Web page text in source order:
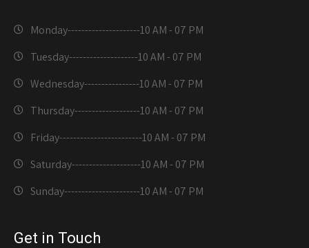
Monday---------------------10 AM - 07 PM
Tuesday--------------------10 AM - 07 PM
Wednesday----------------10 AM - 07 PM
Thursday-------------------10 AM - 07 PM
Friday------------------------10 AM - 07 PM
Saturday--------------------10 AM - 07 PM
Sunday----------------------10 AM - 07 PM
Get in Touch